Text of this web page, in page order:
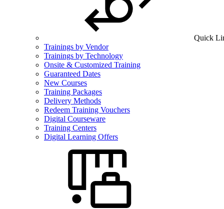
Quick
Trainings by Vendor
Trainings by Technology
Onsite & Customized Training
Guaranteed Dates
New Courses
Training Packages
Delivery Methods
Redeem Training Vouchers
Digital Courseware
Training Centers
Digital Learning Offers